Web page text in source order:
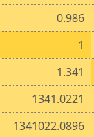
0.986
1
1.341
1341.0221
1341022.0896